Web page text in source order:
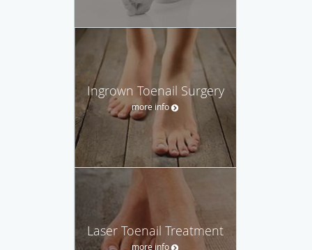
Ingrown Toenail Surgery
more info
Laser Toenail Treatment
more info